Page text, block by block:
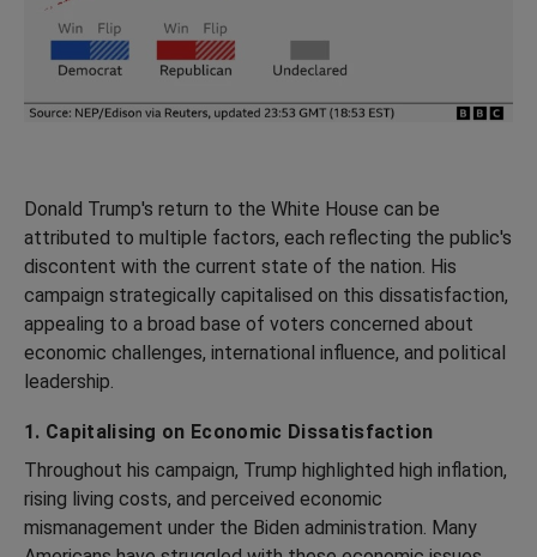
Donald Trump's return to the White House can be
attributed to multiple factors, each reflecting the public's
discontent with the current state of the nation. His
campaign strategically capitalised on this dissatisfaction,
appealing to a broad base of voters concerned about
economic challenges, international influence, and political
leadership.
1. Capitalising on Economic Dissatisfaction
Throughout his campaign, Trump highlighted high inflation,
rising living costs, and perceived economic
mismanagement under the Biden administration. Many